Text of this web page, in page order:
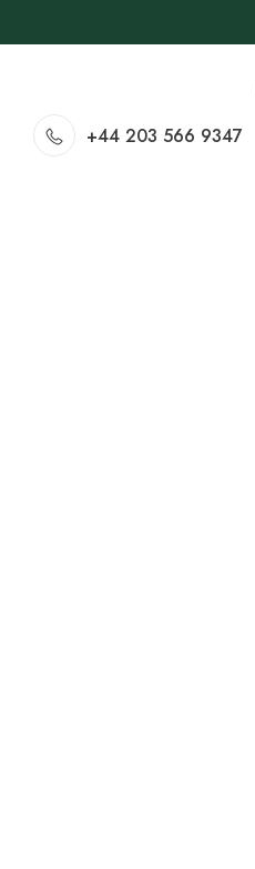
+44 203 566 9347